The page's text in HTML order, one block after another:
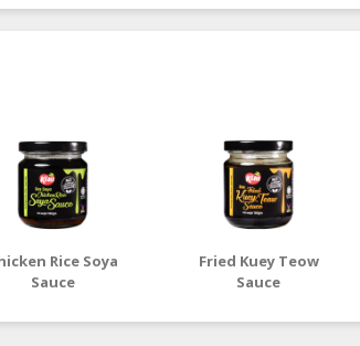
Rice Soya
Sauce
Fried Kuey Teow
Sauce